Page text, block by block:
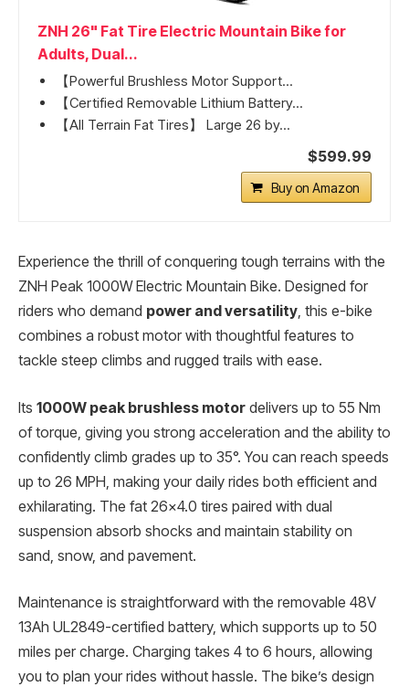
ZNH 26" Fat Tire Electric Mountain Bike for
Adults, Dual...
【Powerful Brushless Motor Support...
【Certified Removable Lithium Battery...
【All Terrain Fat Tires】 Large 26 by...
$599.99
Buy on Amazon
Experience the thrill of conquering tough terrains with the
ZNH Peak 1000W Electric Mountain Bike. Designed for
riders who demand power and versatility, this e-bike
combines a robust motor with thoughtful features to
tackle steep climbs and rugged trails with ease.
Its 1000W peak brushless motor delivers up to 55 Nm
of torque, giving you strong acceleration and the ability to
confidently climb grades up to 35°. You can reach speeds
up to 26 MPH, making your daily rides both efficient and
exhilarating. The fat 26×4.0 tires paired with dual
suspension absorb shocks and maintain stability on
sand, snow, and pavement.
Maintenance is straightforward with the removable 48V
13Ah UL2849-certified battery, which supports up to 50
miles per charge. Charging takes 4 to 6 hours, allowing
you to plan your rides without hassle. The bike’s design